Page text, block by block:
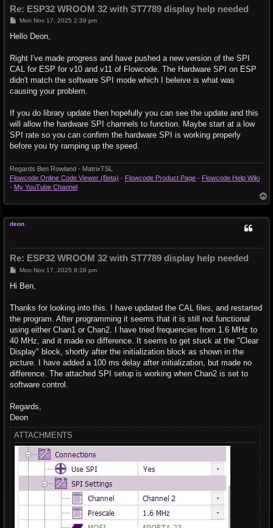
Re: ESP32 WROOM 32 with ST7789 display help needed
P
s
Mon Nov 17, 2025 2:39 pm
Hello Deon,
Right I've made progress and have pushed a new version of the SPI
CAL for ESP for v10 and v11 of Flowcode. The Hardware SPI on ESP
didn't match the software SPI mode which I beleive is what was
causing your problem.
If you do library update then hopefully you can see the update and this
will allow the hardware SPI channels to function. Maybe start at a low
SPI rate so you can confirm the hardware SPI is working properly
before you try ramping up the speed.
Regards Ben Rowland - MatrixTSL
Flowcode Online Code Viewer (Beta) - Flowcode Product Page - Flowcode Help Wiki
- My YouTube Channel
o
deon
Re: ESP32 WROOM 32 with ST7789 display help needed
PMon Nov 17, 2025 8:28 pm
Hi Ben,
Thanks for looking into this. I have updated the CAL files, and restarted
the program. After programming it seems that it is still not functional
using either Chan1 or Chan2. I have tried frequencies from 1.6 MHz to
40 MHz, and it made no difference. It seems to get stuck at the "Clear
Display" block, shortly after the initialization block as shown in the
picture. I have added a 100 ms delay after initialization, but made no
difference. The attached SPI setup is working when Chan2 is set to
software control.
Regards,
Deon
ATTACHMENTS